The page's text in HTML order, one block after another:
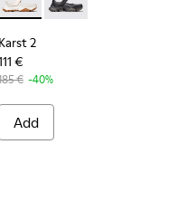
- K201849-003 -
Peu Form - K201849-004
- Peu Form -
Karst 2 - K201846-002 -
Karst 2 - K201846-
Karst 2
€
€ -40%
Add